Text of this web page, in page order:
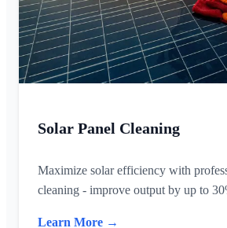
Solar Panel Cleaning
Maximize solar efficiency with
cleaning - improve output by up to
Learn More →